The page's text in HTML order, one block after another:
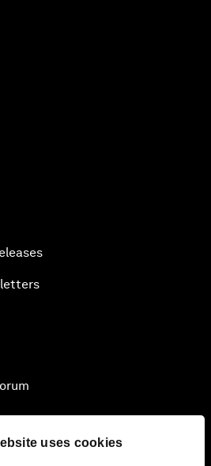
uses cookies